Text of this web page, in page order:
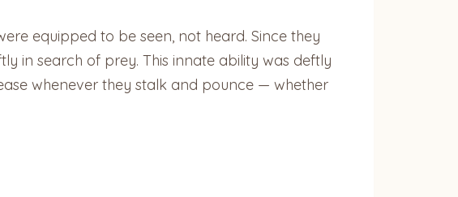
equipped to be seen, not heard. Since they
in search of prey. This innate ability was deftly
whenever they stalk and pounce — whether